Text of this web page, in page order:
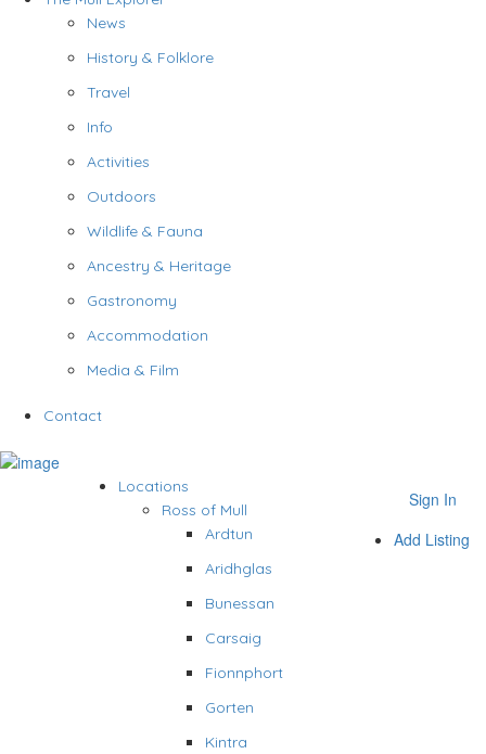
News
History & Folklore
Travel
Info
Activities
Outdoors
Wildlife & Fauna
Ancestry & Heritage
Gastronomy
Accommodation
Media & Film
Contact
Sign In
Add Listing
Locations
Ross of Mull
Ardtun
Aridhglas
Bunessan
Carsaig
Fionnphort
Gorten
Kintra